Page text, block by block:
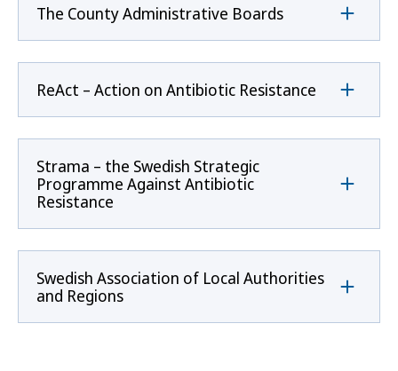
The County Administrative Boards
ReAct – Action on Antibiotic Resistance
Strama – the Swedish Strategic
Programme Against Antibiotic
Resistance
Swedish Association of Local Authorities
and Regions